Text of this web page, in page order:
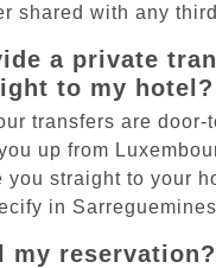
shared with any
a private
to my hotel?
transfers are door-
up from
you straight to your
in
my reservation?